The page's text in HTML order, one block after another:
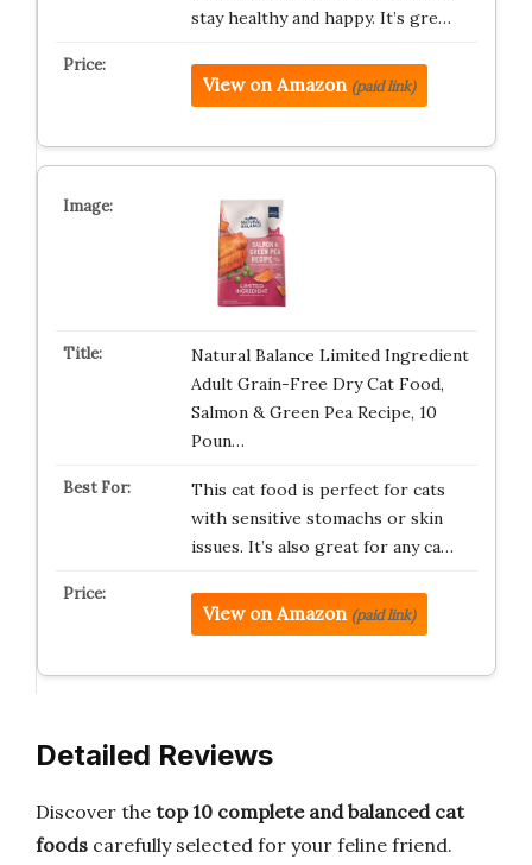
stay healthy and happy. It’s gre…
View on Amazon (paid link)
Natural Balance Limited Ingredient
Adult Grain-Free Dry Cat Food,
Salmon & Green Pea Recipe, 10
Poun…
This cat food is perfect for cats
with sensitive stomachs or skin
issues. It’s also great for any ca…
View on Amazon (paid link)
Detailed Reviews
Discover the top 10 complete and balanced cat
foods carefully selected for your feline friend.